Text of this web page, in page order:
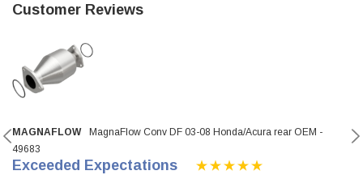
pharetra vestibulum pretium boe
SHOP NOW
Customer Reviews
MAGNAFLOW
MagnaFlow Conv DF 03-08 Honda/Acura rear OEM -
49683
Exceeded Expectations